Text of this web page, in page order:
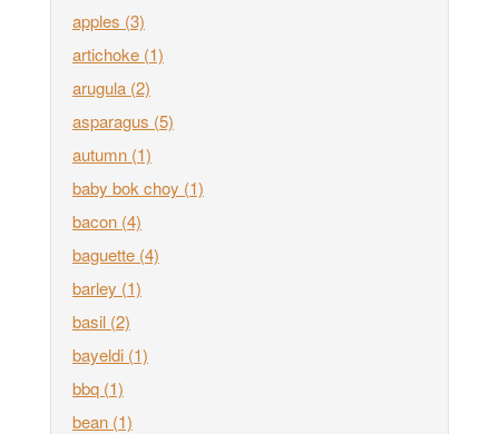
apples (3)
artichoke (1)
arugula (2)
asparagus (5)
autumn (1)
baby bok choy (1)
bacon (4)
baguette (4)
barley (1)
basil (2)
bayeldi (1)
bbq (1)
bean (1)